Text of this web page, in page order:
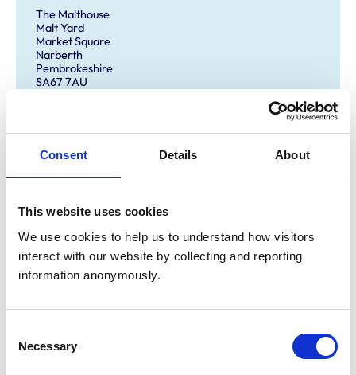
Consent Details About
This website uses cookies
We use cookies to help us to understand how visitors
interact with our website by collecting and reporting
information anonymously.
Selection
Necessary
The Malthouse
Malt Yard
Market Square
Narberth
Pembrokeshire
SA67 7AU
Get directions
Wednesday:
9:00 am-5:00 pm
Friday:
9:00 am-5:00 pm
Sunday:
Closed